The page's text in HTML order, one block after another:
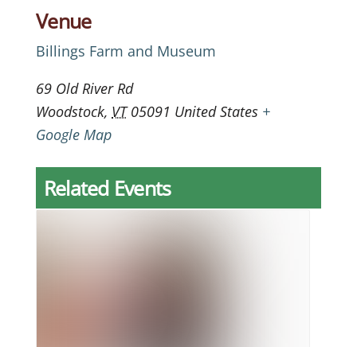
Venue
Billings Farm and Museum
69 Old River Rd
Woodstock, VT 05091 United States +
Google Map
Related Events